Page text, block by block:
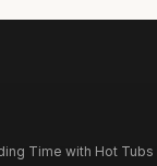
Time with Hot Tubs